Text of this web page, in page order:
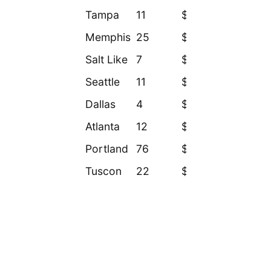
Tampa
11
$11.9
Memphis 25
$14.9
Salt Like
7
$27.5
Seattle
11
$30.7
Dallas
4
$31.9
Atlanta
12
$33.3
Portland
76
$34.2
Tuscon
22 $50.3